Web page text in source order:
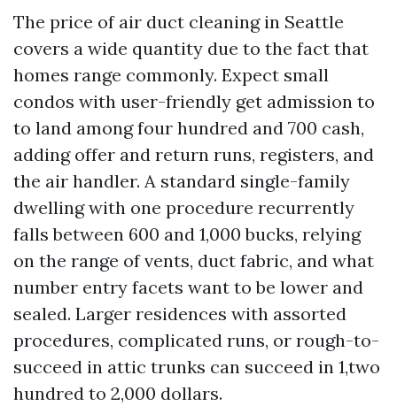
The price of air duct cleaning in Seattle
covers a wide quantity due to the fact that
homes range commonly. Expect small
condos with user-friendly get admission to
to land among four hundred and 700 cash,
adding offer and return runs, registers, and
the air handler. A standard single-family
dwelling with one procedure recurrently
falls between 600 and 1,000 bucks, relying
on the range of vents, duct fabric, and what
number entry facets want to be lower and
sealed. Larger residences with assorted
procedures, complicated runs, or rough-to-
succeed in attic trunks can succeed in 1,two
hundred to 2,000 dollars.